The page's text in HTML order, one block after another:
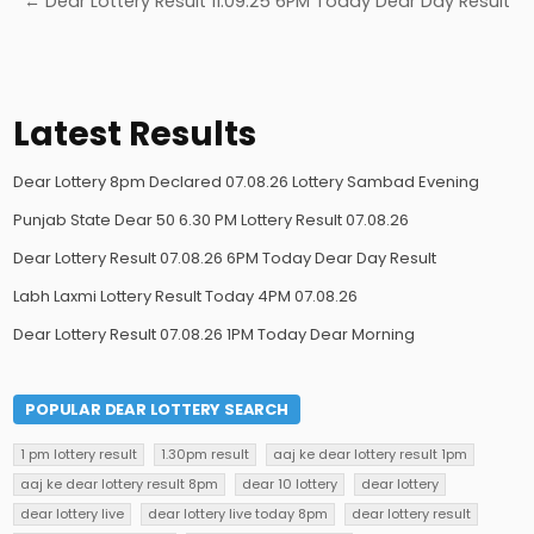
Latest Results
Dear Lottery 8pm Declared 07.08.26 Lottery Sambad Evening
Punjab State Dear 50 6.30 PM Lottery Result 07.08.26
Dear Lottery Result 07.08.26 6PM Today Dear Day Result
Labh Laxmi Lottery Result Today 4PM 07.08.26
Dear Lottery Result 07.08.26 1PM Today Dear Morning
POPULAR DEAR LOTTERY SEARCH
1 pm lottery result 1.30pm result
aaj ke dear lottery result 1pm
aaj ke dear lottery result 8pm
dear 10 lottery
dear lottery
dear lottery live
dear lottery live today 8pm dear lottery result